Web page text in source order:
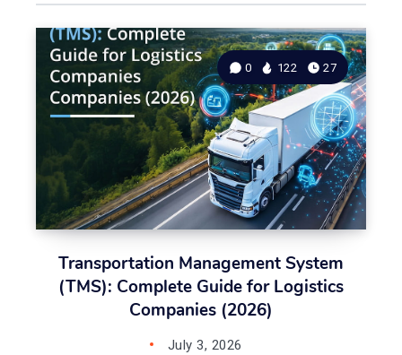
Transportation Management System
(TMS): Complete Guide for Logistics
Companies (2026)
0 122 27
July 3, 2026